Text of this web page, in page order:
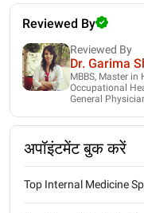
Reviewed By
Reviewed By
Dr. Garima
MBBS, Master
Occupational
General
अपॉइंटमेंट बुक करें
Top Internal Medicine